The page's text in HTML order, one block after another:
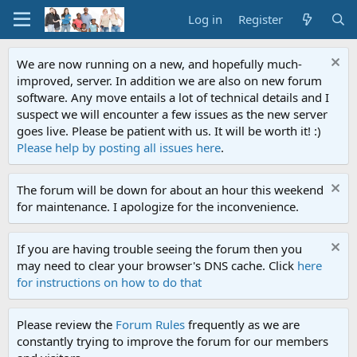
Log in Register
We are now running on a new, and hopefully much-
improved, server. In addition we are also on new forum
software. Any move entails a lot of technical details and I
suspect we will encounter a few issues as the new server
goes live. Please be patient with us. It will be worth it! :)
Please help by posting all issues here.
The forum will be down for about an hour this weekend
for maintenance. I apologize for the inconvenience.
If you are having trouble seeing the forum then you
may need to clear your browser's DNS cache. Click here
for instructions on how to do that
Please review the Forum Rules frequently as we are
constantly trying to improve the forum for our members